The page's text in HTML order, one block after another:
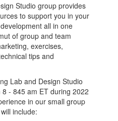
Studio group provides
to support you in your
all in one
of group and team
exercises,
tips and
Lab and Design Studio
- 845 am ET during 2022
in our small group
include: